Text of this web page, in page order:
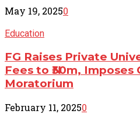
May 19, 20250
Education
FG Raises Private
Fees to ₦30m, Imposes
Moratorium
February 11, 20250